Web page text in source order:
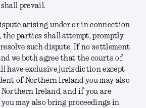
prevail.
arising under or in connection
the parties shall attempt, promptly
such dispute. If no settlement
we both agree that the courts of
have exclusive jurisdiction except
of Northern Ireland you may also
Ireland, and if you are
may also bring proceedings in